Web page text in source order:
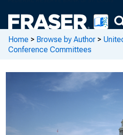
Home > Browse by Author >
Conference Committees